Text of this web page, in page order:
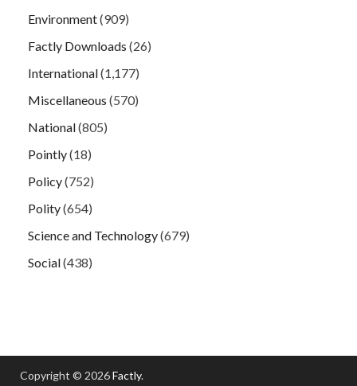
Environment(909)
Factly Downloads (26)
International(1,177)
Miscellaneous (570)
National(805)
Pointly(18)
Policy(752)
Polity(654)
Science and Technology(679)
Social(438)
Copyright © 2026Factly.